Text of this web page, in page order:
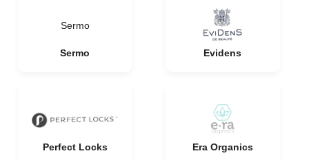
Sermo
Sermo Evidens
Perfect Locks Era Organics